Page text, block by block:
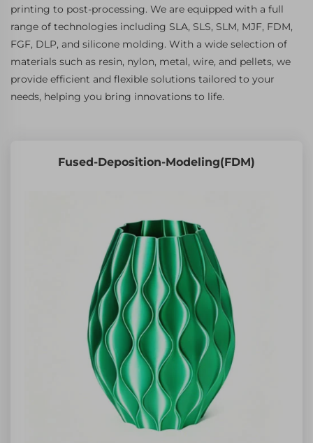
printing to post-processing. We are equipped with a full
range of technologies including SLA, SLS, SLM, MJF, FDM,
FGF, DLP, and silicone molding. With a wide selection of
materials such as resin, nylon, metal, wire, and pellets, we
provide efficient and flexible solutions tailored to your
needs, helping you bring innovations to life.
Fused-Deposition-Modeling(FDM)